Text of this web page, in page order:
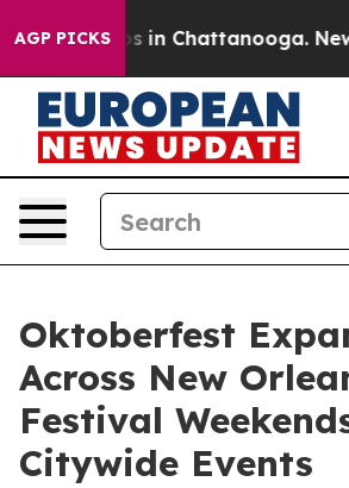
AGP PICKS
Chaos in Chattanooga.
Oktoberfest
Across New
Festival
Citywide Events